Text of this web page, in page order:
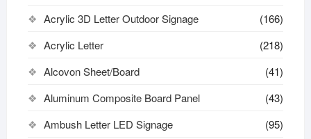
Acrylic 3D Letter Outdoor Signage
(166)
Acrylic Letter
(218)
Alcovon Sheet/Board
(41)
Aluminum Composite Board Panel
(43)
Ambush Letter LED Signage
(95)